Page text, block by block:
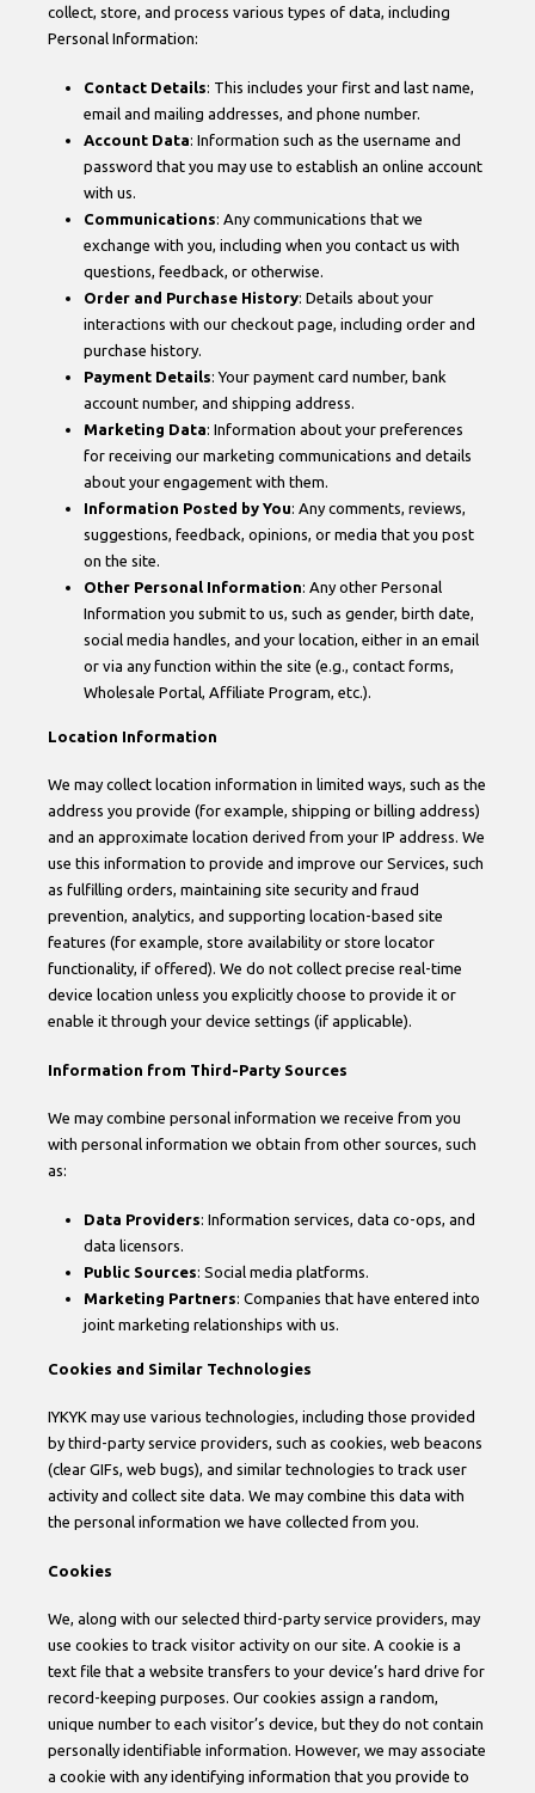
collect, store, and process various types of data, including
Personal Information:
Contact Details: This includes your first and last name,
email and mailing addresses, and phone number.
Account Data: Information such as the username and
password that you may use to establish an online account
with us.
Communications: Any communications that we
exchange with you, including when you contact us with
questions, feedback, or otherwise.
Order and Purchase History: Details about your
interactions with our checkout page, including order and
purchase history.
Payment Details: Your payment card number, bank
account number, and shipping address.
Marketing Data: Information about your preferences
for receiving our marketing communications and details
about your engagement with them.
Information Posted by You: Any comments, reviews,
suggestions, feedback, opinions, or media that you post
on the site.
Other Personal Information: Any other Personal
Information you submit to us, such as gender, birth date,
social media handles, and your location, either in an email
or via any function within the site (e.g., contact forms,
Wholesale Portal, Affiliate Program, etc.).
Location Information
We may collect location information in limited ways, such as the
address you provide (for example, shipping or billing address)
and an approximate location derived from your IP address. We
use this information to provide and improve our Services, such
as fulfilling orders, maintaining site security and fraud
prevention, analytics, and supporting location-based site
features (for example, store availability or store locator
functionality, if offered). We do not collect precise real-time
device location unless you explicitly choose to provide it or
enable it through your device settings (if applicable).
Information from Third-Party Sources
We may combine personal information we receive from you
with personal information we obtain from other sources, such
as:
Data Providers: Information services, data co-ops, and
data licensors.
Public Sources: Social media platforms.
Marketing Partners: Companies that have entered into
joint marketing relationships with us.
Cookies and Similar Technologies
IYKYK may use various technologies, including those provided
by third-party service providers, such as cookies, web beacons
(clear GIFs, web bugs), and similar technologies to track user
activity and collect site data. We may combine this data with
the personal information we have collected from you.
Cookies
We, along with our selected third-party service providers, may
use cookies to track visitor activity on our site. A cookie is a
text file that a website transfers to your device’s hard drive for
record-keeping purposes. Our cookies assign a random,
unique number to each visitor’s device, but they do not contain
personally identifiable information. However, we may associate
a cookie with any identifying information that you provide to